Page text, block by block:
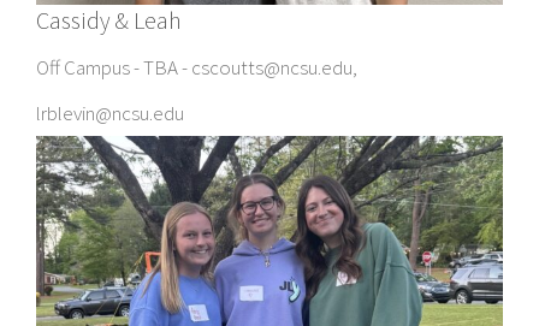
Cassidy & Leah
Off Campus - TBA - cscoutts@ncsu.edu,
lrblevin@ncsu.edu